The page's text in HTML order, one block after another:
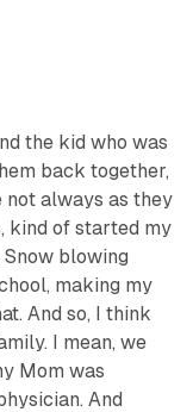
the kid who was
back together,
always as they
kind of started my
blowing
making my
And so, I think
I mean, we
Mom was
And